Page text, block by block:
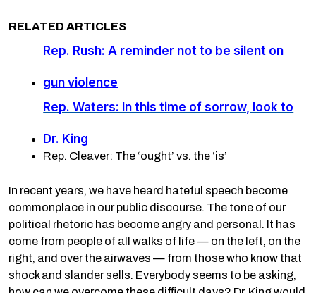
RELATED ARTICLES
Rep. Rush: A reminder not to be silent on
gun violence
Rep. Waters: In this time of sorrow, look to
Dr. King
Rep. Cleaver: The ‘ought’ vs. the ‘is’
In recent years, we have heard hateful speech become
commonplace in our public discourse. The tone of our
political rhetoric has become angry and personal. It has
come from people of all walks of life — on the left, on the
right, and over the airwaves — from those who know that
shock and slander sells. Everybody seems to be asking,